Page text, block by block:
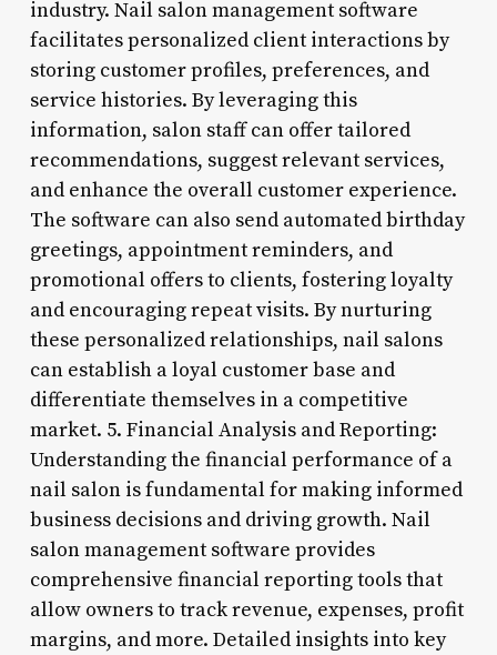
industry. Nail salon management software
facilitates personalized client interactions by
storing customer profiles, preferences, and
service histories. By leveraging this
information, salon staff can offer tailored
recommendations, suggest relevant services,
and enhance the overall customer experience.
The software can also send automated birthday
greetings, appointment reminders, and
promotional offers to clients, fostering loyalty
and encouraging repeat visits. By nurturing
these personalized relationships, nail salons
can establish a loyal customer base and
differentiate themselves in a competitive
market. 5. Financial Analysis and Reporting:
Understanding the financial performance of a
nail salon is fundamental for making informed
business decisions and driving growth. Nail
salon management software provides
comprehensive financial reporting tools that
allow owners to track revenue, expenses, profit
margins, and more. Detailed insights into key